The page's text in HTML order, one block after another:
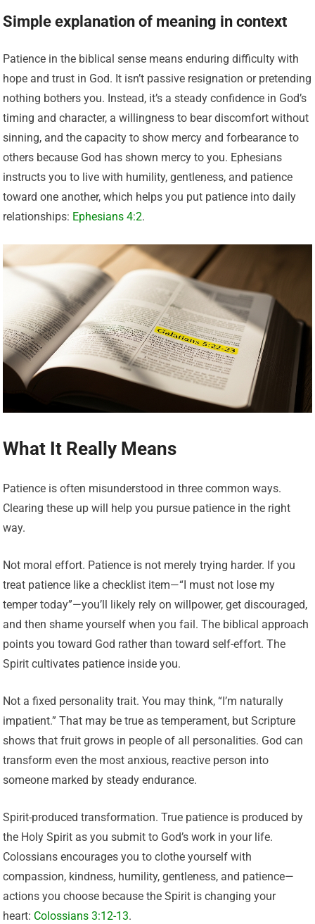
Simple explanation of meaning in context
Patience in the biblical sense means enduring difficulty with
hope and trust in God. It isn’t passive resignation or pretending
nothing bothers you. Instead, it’s a steady confidence in God’s
timing and character, a willingness to bear discomfort without
sinning, and the capacity to show mercy and forbearance to
others because God has shown mercy to you. Ephesians
instructs you to live with humility, gentleness, and patience
toward one another, which helps you put patience into daily
relationships: Ephesians 4:2.
What It Really Means
Patience is often misunderstood in three common ways.
Clearing these up will help you pursue patience in the right
way.
Not moral effort. Patience is not merely trying harder. If you
treat patience like a checklist item—“I must not lose my
temper today”—you’ll likely rely on willpower, get discouraged,
and then shame yourself when you fail. The biblical approach
points you toward God rather than toward self-effort. The
Spirit cultivates patience inside you.
Not a fixed personality trait. You may think, “I’m naturally
impatient.” That may be true as temperament, but Scripture
shows that fruit grows in people of all personalities. God can
transform even the most anxious, reactive person into
someone marked by steady endurance.
Spirit-produced transformation. True patience is produced by
the Holy Spirit as you submit to God’s work in your life.
Colossians encourages you to clothe yourself with
compassion, kindness, humility, gentleness, and patience—
actions you choose because the Spirit is changing your
heart: Colossians 3:12-13.